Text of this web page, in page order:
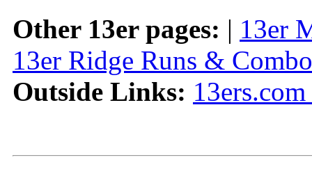
Other 13er pages: | 13er
13er Ridge Runs &
Outside Links: